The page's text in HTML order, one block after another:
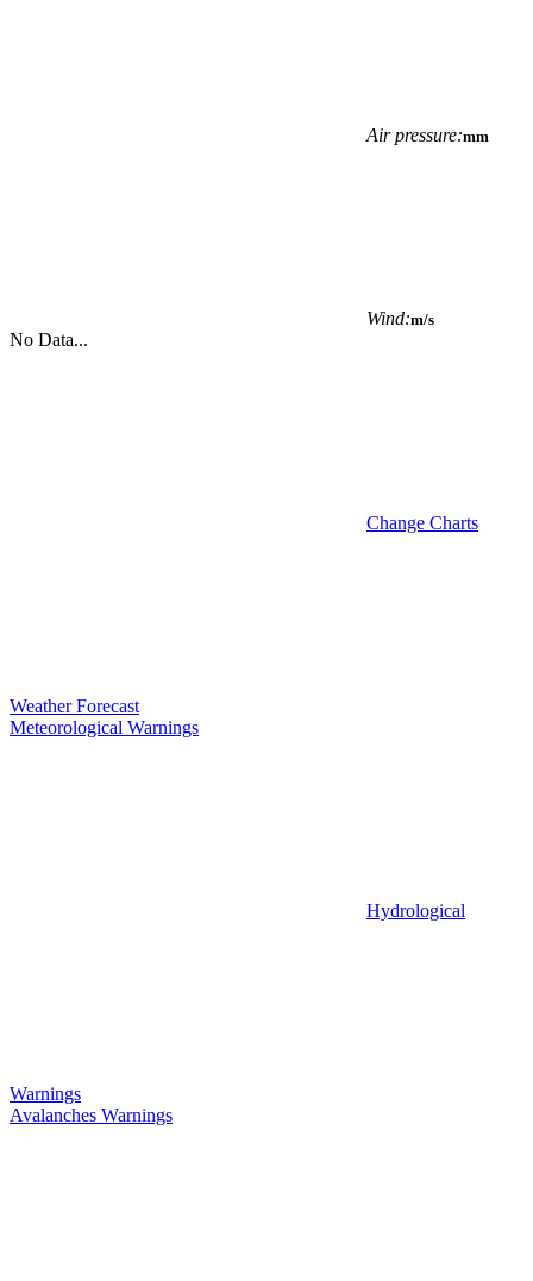
Air pressure:mm
Wind:m/s
No Data...
Change Charts
Weather Forecast
Meteorological Warnings
Hydrological
Warnings
Avalanches Warnings